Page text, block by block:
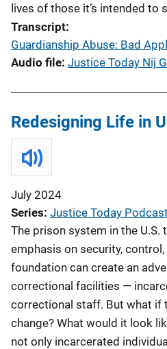
lives of those it’s intended to
Transcript
Guardianship Abuse: Bad
Audio file Justice Today Nij
Redesigning Life in
July 2024
Series Justice Today Podcast
The prison system in the U.S.
emphasis on security,
foundation can create an
correctional facilities —
correctional staff. But what if
change? What would it look
not only incarcerated